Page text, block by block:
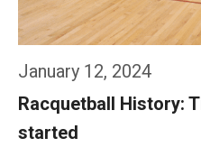
January 12, 2024
Racquetball History:
started